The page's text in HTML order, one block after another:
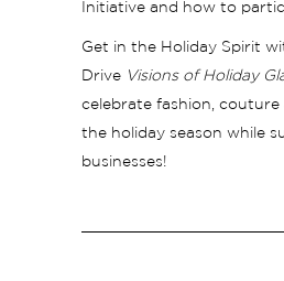
Initiative and how to
Get in the Holiday Spirit
Drive Visions of Holiday
celebrate fashion,
the holiday season while
businesses!